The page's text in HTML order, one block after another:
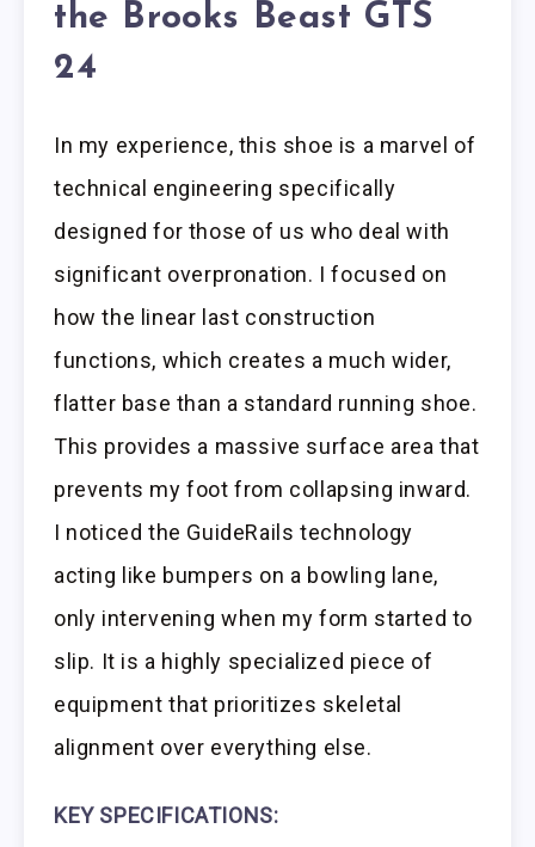
the Brooks Beast GTS
24
In my experience, this shoe is a marvel of
technical engineering specifically
designed for those of us who deal with
significant overpronation. I focused on
how the linear last construction
functions, which creates a much wider,
flatter base than a standard running shoe.
This provides a massive surface area that
prevents my foot from collapsing inward.
I noticed the GuideRails technology
acting like bumpers on a bowling lane,
only intervening when my form started to
slip. It is a highly specialized piece of
equipment that prioritizes skeletal
alignment over everything else.
KEY SPECIFICATIONS: